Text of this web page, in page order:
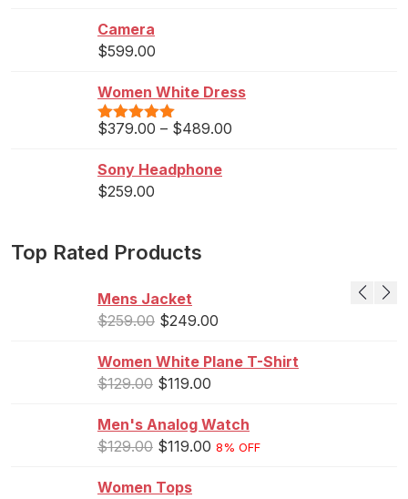
Camera
$599.00
Women White Dress
Rated5.00
$379.00 – $489.00
Sony Headphone
$259.00
Top Rated Products
Mens Jacket
$259.00 $249.00
Women White Plane T-Shirt
$129.00 $119.00
Men's Analog Watch
$129.00 $119.00 8% OFF
Women Tops